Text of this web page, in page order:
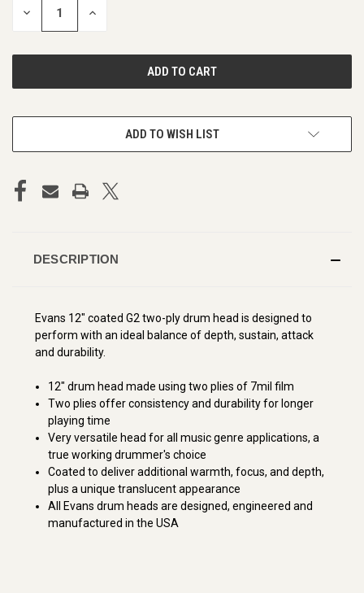
DECREASE INCREASE
ADD TO WISH LIST
DESCRIPTION
Evans 12" coated G2 two-ply drum head is designed to
perform with an ideal balance of depth, sustain, attack
and durability.
12" drum head made using two plies of 7mil film
Two plies offer consistency and durability for longer
playing time
Very versatile head for all music genre applications, a
true working drummer's choice
Coated to deliver additional warmth, focus, and depth,
plus a unique translucent appearance
All Evans drum heads are designed, engineered and
manufactured in the USA